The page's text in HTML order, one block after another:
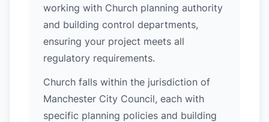
working with Church planning authority
and building control departments,
ensuring your project meets all
regulatory requirements.
Church falls within the jurisdiction of
Manchester City Council, each with
specific planning policies and building